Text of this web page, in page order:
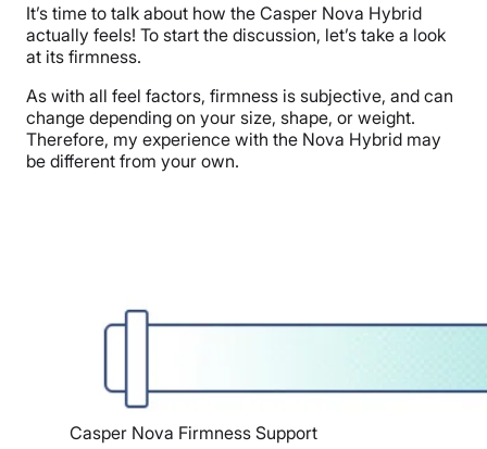
It’s time to talk about how the Casper Nova Hybrid
actually feels! To start the discussion, let’s take a look
at its firmness.
As with all feel factors, firmness is subjective, and can
change depending on your size, shape, or weight.
Therefore, my experience with the Nova Hybrid may
be different from your own.
Casper Nova Firmness Support